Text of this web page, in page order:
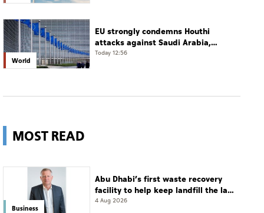
World
EU strongly condemns Houthi
attacks against Saudi Arabia,
Yemen
Today 12:56
MOST READ
Business
Abu Dhabi’s first waste recovery
facility to help keep landfill the last
resort
4 Aug 2026